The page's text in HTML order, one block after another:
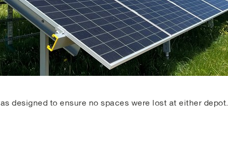
designed to ensure no spaces were lost at either depot.